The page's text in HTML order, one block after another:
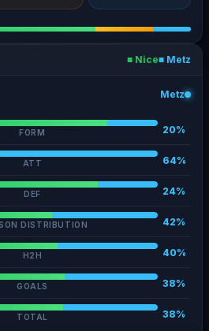
■ Nice■ Metz
Metz
FORM 20%
ATT 64%
DEF 24%
DISTRIBUTION 42%
H2H 40%
GOALS 38%
TOTAL 38%